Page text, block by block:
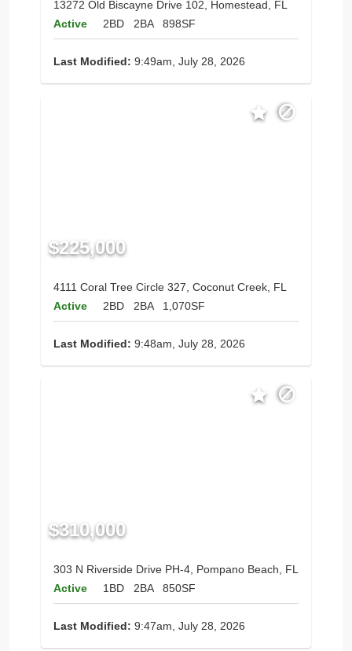
13272 Old Biscayne Drive 102, Homestead, FL
Active
2BD 2BA 898SF
Last Modified: 9:49am, July 28, 2026
$225,000
4111 Coral Tree Circle 327, Coconut Creek, FL
Active
2BD 2BA 1,070SF
Last Modified: 9:48am, July 28, 2026
$310,000
303 N Riverside Drive PH-4, Pompano Beach, FL
Active
1BD 2BA 850SF
Last Modified: 9:47am, July 28, 2026